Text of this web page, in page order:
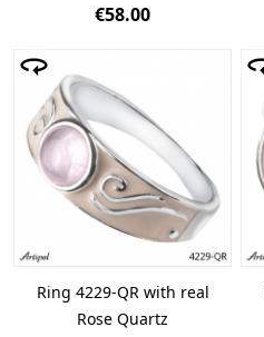
€58.00
Ring 4229-QR with real
Rose Quartz